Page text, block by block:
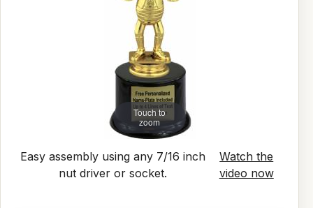
Touch to
zoom
Easy assembly using any 7/16 inch
nut driver or socket.
Watch the
video now